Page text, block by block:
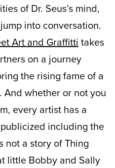
of Dr. Seus’s mind,
into conversation.
Art and Graffitti takes
on a journey
the rising fame of a
whether or not you
every artist has a
including the
not a story of Thing
little Bobby and Sally